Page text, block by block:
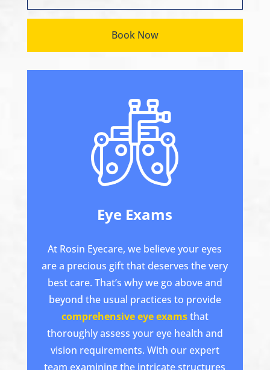
Book Now
Eye Exams
At Rosin Eyecare, we believe your eyes
are a precious gift that deserves the very
best care. That’s why we go above and
beyond the usual practices to provide
comprehensive eye examsthat
thoroughly assess your eye health and
vision requirements. With our expert
team examining the intricate structures